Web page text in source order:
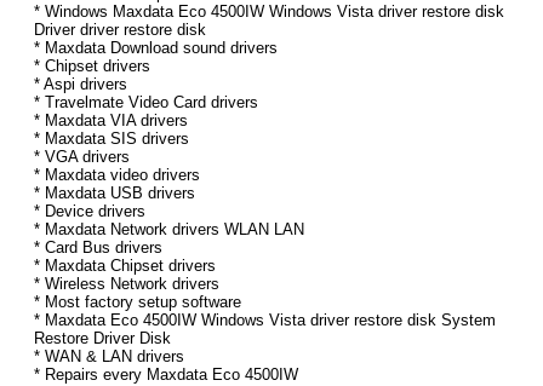
* Windows Maxdata Eco 4500IW Windows Vista driver restore disk
Driver driver restore disk
* Maxdata Download sound drivers
* Chipset drivers
* Aspi drivers
* Travelmate Video Card drivers
* Maxdata VIA drivers
* Maxdata SIS drivers
* VGA drivers
* Maxdata video drivers
* Maxdata USB drivers
* Device drivers
* Maxdata Network drivers WLAN LAN
* Card Bus drivers
* Maxdata Chipset drivers
* Wireless Network drivers
* Most factory setup software
* Maxdata Eco 4500IW Windows Vista driver restore disk System
Restore Driver Disk
* WAN & LAN drivers
* Repairs every Maxdata Eco 4500IW